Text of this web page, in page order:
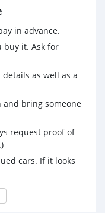
in advance.
buy it. Ask for
as well as a
and bring someone
request proof of
cars. If it looks